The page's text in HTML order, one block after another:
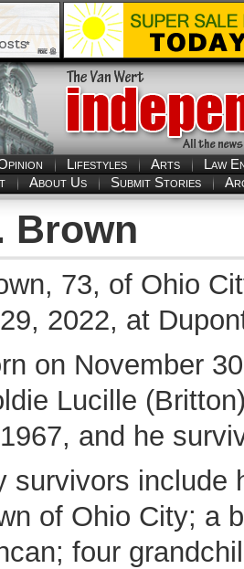
Lifestyles Arts
Law
About Us Submit Stories
Brown
73, of Ohio
2022, at
on November
Lucille
and he
survivors include
of Ohio City; a
four